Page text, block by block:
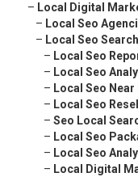
– Local Digital
– Local Seo
– Local Seo
– Local Seo
– Local Seo
– Local Seo
– Local Seo
– Seo Local
– Local Seo
– Local Seo
– Local Digital